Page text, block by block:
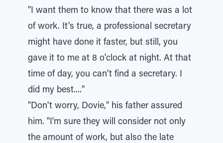
"I want them to know that there was a lot
of work. It's true, a professional secretary
might have done it faster, but still, you
gave it to me at 8 o'clock at night. At that
time of day, you can't find a secretary. I
did my best...."
"Don't worry, Dovie," his father assured
him. "I'm sure they will consider not only
the amount of work, but also the late